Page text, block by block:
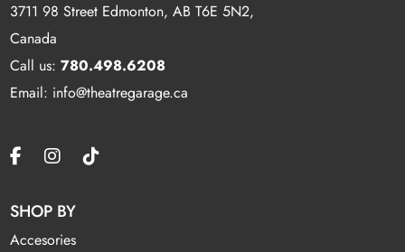
3711 98 Street Edmonton, AB T6E 5N2,
Canada
Call us:780.498.6208
Email: info@theatregarage.ca
SHOP BY
Accesories